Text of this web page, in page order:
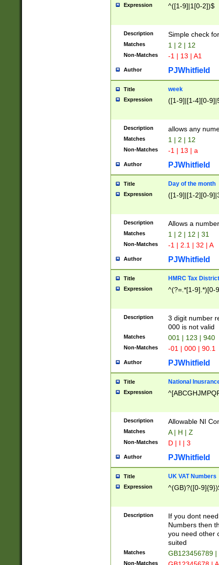
Expression ^([1-9]|1[0-2])$
Description Simple check
Matches 1 | 2 | 12
Non-Matches -1 | 13 | A1
Author PJWhitfield
Title week
Expression ([1-9]|[1-4][0-
Description allows any
Matches 1 | 2 | 12
Non-Matches -1 | 13 | a
Author PJWhitfield
Title Day of the month
Expression ([1-9]|[1-2][0-
Description Allows a
Matches 1 | 2 | 12 | 31
Non-Matches -1 | 2.1 | 32 | A
Author PJWhitfield
Title HMRC Tax
Expression ^(?=.*[1-9].*)[0-
Description
3 digit number
000 is not valid
Matches 001 | 123 | 940
Non-Matches -01 | 000 | 90.1
Author PJWhitfield
Title National
Expression
Description Allowable NI
Matches A | H | Z
Non-Matches D | I | 3
Author PJWhitfield
Title UK VAT Numbers
Expression ^(GB)?([0-
Description
If you dont
Numbers then
you need other
suited
Matches GB123456789
Non-Matches